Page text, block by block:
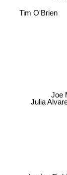
Tim O'Brien
Joe
Julia